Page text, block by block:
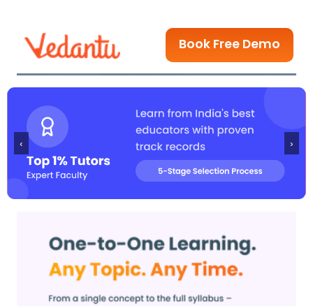
Book Free Demo
‹ ›